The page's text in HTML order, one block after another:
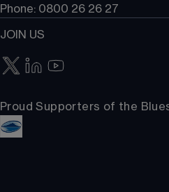
Phone: 0800 26 26 27
JOIN US
Proud Supporters of the